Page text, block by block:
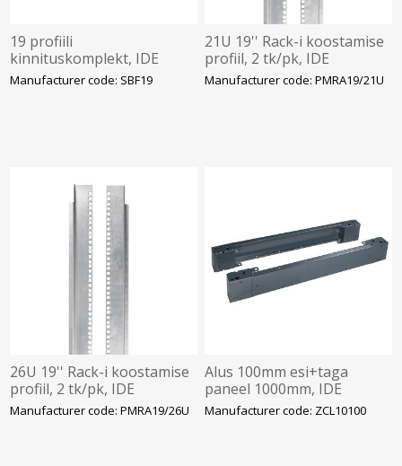
19 profiili
kinnituskomplekt, IDE
Manufacturer code: SBF19
21U 19'' Rack-i koostamise
profiil, 2 tk/pk, IDE
Manufacturer code: PMRA19/21U
26U 19'' Rack-i koostamise
profiil, 2 tk/pk, IDE
Manufacturer code: PMRA19/26U
Alus 100mm esi+taga
paneel 1000mm, IDE
Manufacturer code: ZCL10100